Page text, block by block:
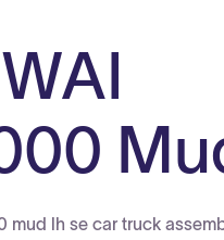
mud lh se car truck